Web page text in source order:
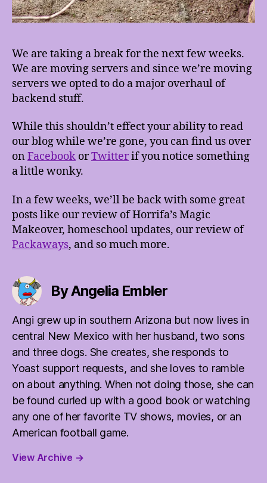
We are taking a break for the next few weeks.
We are moving servers and since we’re moving
servers we opted to do a major overhaul of
backend stuff.
While this shouldn’t effect your ability to read
our blog while we’re gone, you can find us over
on Facebook orTwitterif you notice something
a little wonky.
In a few weeks, we’ll be back with some great
posts like our review of Horrifa’s Magic
Makeover, homeschool updates, our review of
Packaways, and so much more.
By Angelia Embler
Angi grew up in southern Arizona but now lives in
central New Mexico with her husband, two sons
and three dogs. She creates, she responds to
Yoast support requests, and she loves to ramble
on about anything. When not doing those, she can
be found curled up with a good book or watching
any one of her favorite TV shows, movies, or an
American football game.
View Archive →